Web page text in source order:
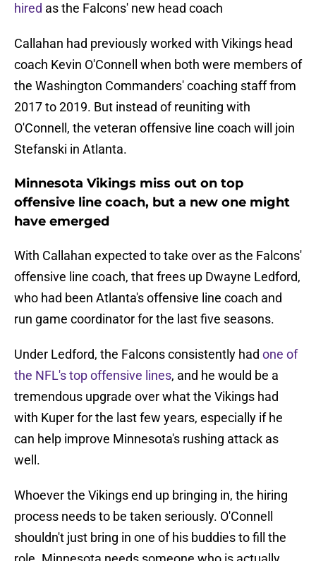
hired as the Falcons' new head coach
Callahan had previously worked with Vikings head
coach Kevin O'Connell when both were members of
the Washington Commanders' coaching staff from
2017 to 2019. But instead of reuniting with
O'Connell, the veteran offensive line coach will join
Stefanski in Atlanta.
Minnesota Vikings miss out on top
offensive line coach, but a new one might
have emerged
With Callahan expected to take over as the Falcons'
offensive line coach, that frees up Dwayne Ledford,
who had been Atlanta's offensive line coach and
run game coordinator for the last five seasons.
Under Ledford, the Falcons consistently had one of
the NFL's top offensive lines, and he would be a
tremendous upgrade over what the Vikings had
with Kuper for the last few years, especially if he
can help improve Minnesota's rushing attack as
well.
Whoever the Vikings end up bringing in, the hiring
process needs to be taken seriously. O'Connell
shouldn't just bring in one of his buddies to fill the